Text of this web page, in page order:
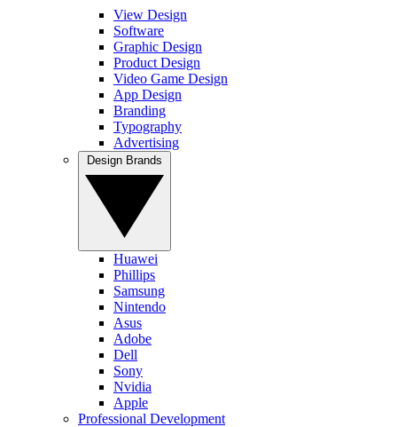
View Design
Software
Graphic Design
Product Design
Video Game Design
App Design
Branding
Typography
Advertising
Huawei
Phillips
Samsung
Nintendo
Asus
Adobe
Dell
Sony
Nvidia
Apple
Professional Development